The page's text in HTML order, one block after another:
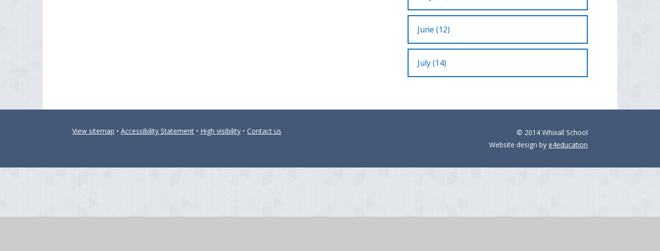
June (12)
July (14)
View sitemap • Accessibility Statement • High visibility • Contact us
© 2014 Whixall School
Website design by e4education